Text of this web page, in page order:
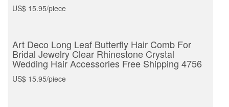
US$ 15.95/piece
Art Deco Long Leaf Butterfly Hair Comb For
Bridal Jewelry Clear Rhinestone Crystal
Wedding Hair Accessories Free Shipping 4756
US$ 15.95/piece